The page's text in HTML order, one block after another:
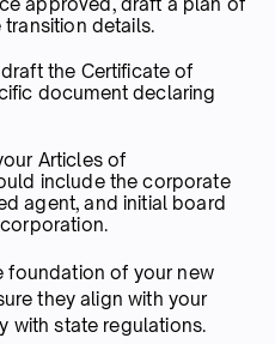
details.
the Certificate of
document declaring
Articles of
include the corporate
agent, and initial board
foundation of your new
they align with your
with state regulations.